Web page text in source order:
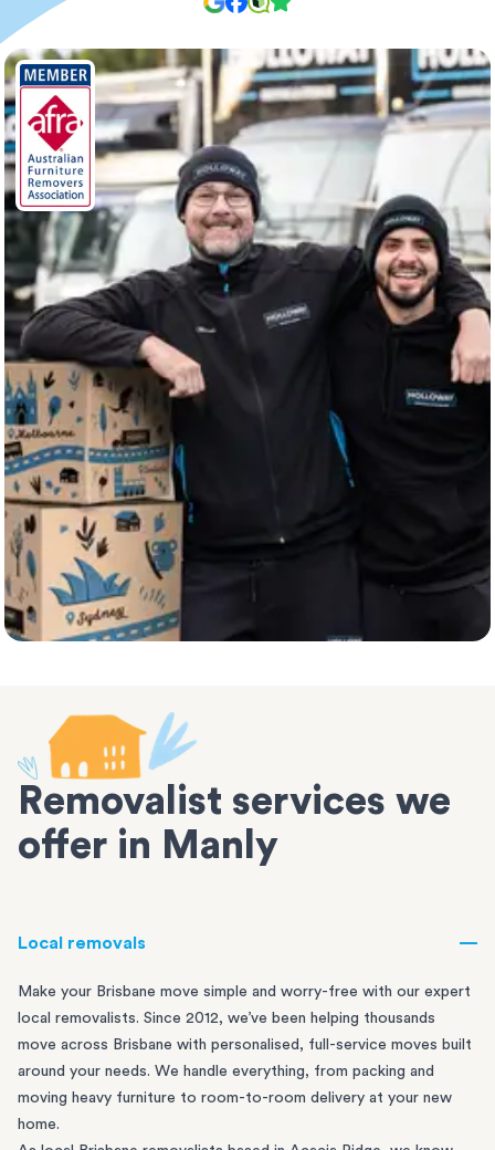
Removalist services we
offer in Manly
Local removals
Make your Brisbane move simple and worry-free with our expert
local removalists. Since 2012, we’ve been helping thousands
move across Brisbane with personalised, full-service moves built
around your needs. We handle everything, from packing and
moving heavy furniture to room-to-room delivery at your new
home.